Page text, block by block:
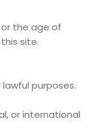
the age of
site.
purposes.
or international